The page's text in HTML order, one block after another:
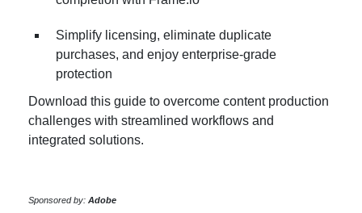
Simplify licensing, eliminate duplicate
purchases, and enjoy enterprise-grade
protection
Download this guide to overcome content production
challenges with streamlined workflows and
integrated solutions.
Sponsored by: Adobe